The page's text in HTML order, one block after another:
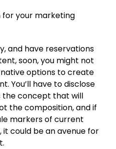
for your marketing
and have reservations
soon, you might not
options to create
You’ll have to disclose
the concept that will
the composition, and if
markers of current
it could be an avenue for